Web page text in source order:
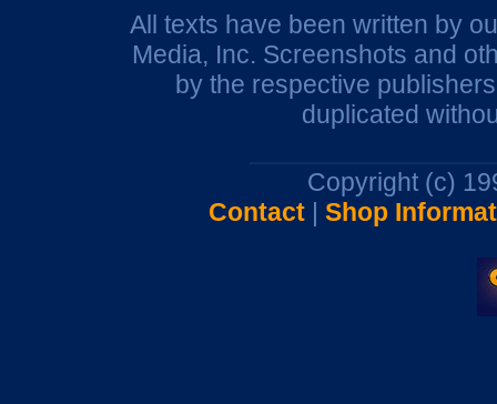
All texts have been written by
Media, Inc. Screenshots and
by the respective
duplicated
Copyright (c)
Contact| Shop